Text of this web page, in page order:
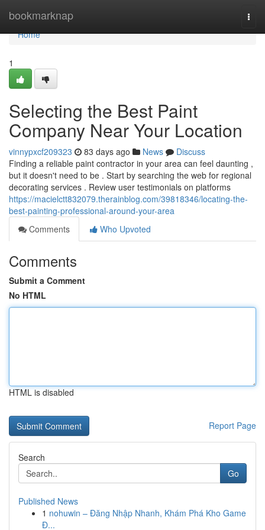
bookmarknap
Home
Home
1
Selecting the Best Paint
Company Near Your Location
vinnypxcf209323 83 days ago News
Discuss
Finding a reliable paint contractor in your area can feel daunting ,
but it doesn't need to be . Start by searching the web for regional
decorating services . Review user testimonials on platforms
https://macielctt832079.therainblog.com/39818346/locating-the-
best-painting-professional-around-your-area
Comments
Who Upvoted
Comments
Submit a Comment
No HTML
HTML is disabled
Report Page
Search
Go
Published News
1 nohuwin – Đăng Nhập Nhanh, Khám Phá Kho Game
Đ...